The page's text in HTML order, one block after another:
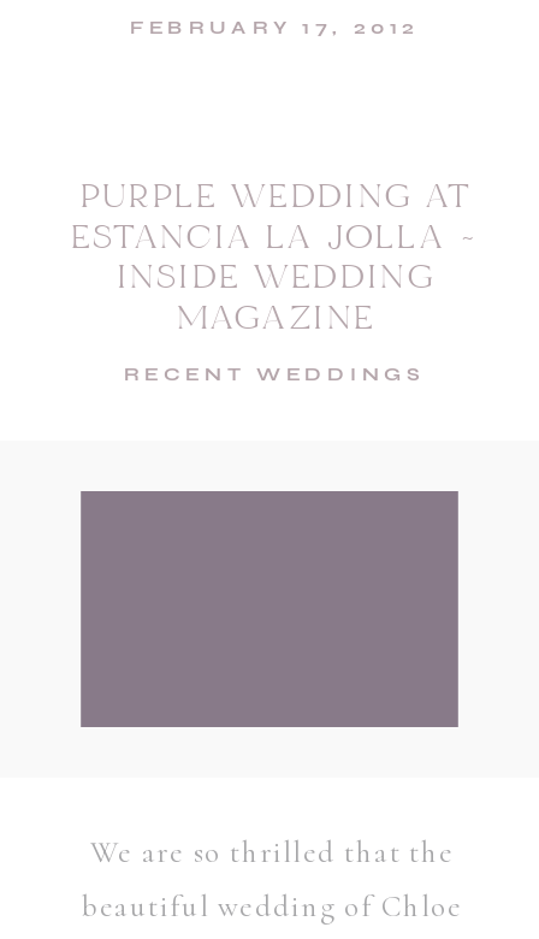
FEBRUARY 17, 2012
PURPLE WEDDING AT
ESTANCIA LA JOLLA ~
INSIDE WEDDING
MAGAZINE
RECENT WEDDINGS
We are so thrilled that the
beautiful wedding of Chloe